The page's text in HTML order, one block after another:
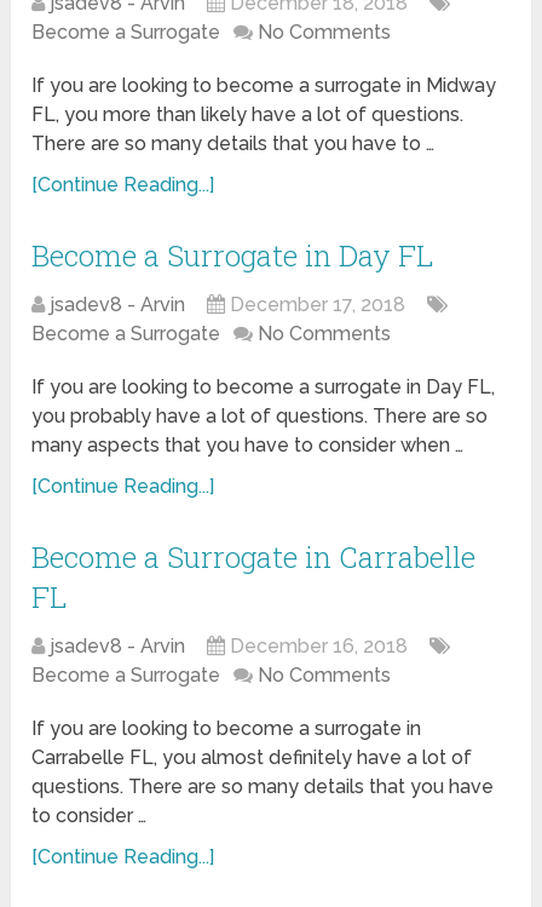
Become a Surrogate
No Comments
If you are looking to become a surrogate in Midway
FL, you more than likely have a lot of questions.
There are so many details that you have to …
[Continue Reading...]
Become a Surrogate in Day FL
jsadev8 - Arvin
December 17, 2018
Become a Surrogate
No Comments
If you are looking to become a surrogate in Day FL,
you probably have a lot of questions. There are so
many aspects that you have to consider when …
[Continue Reading...]
Become a Surrogate in Carrabelle
FL
jsadev8 - Arvin
December 16, 2018
Become a Surrogate
No Comments
If you are looking to become a surrogate in
Carrabelle FL, you almost definitely have a lot of
questions. There are so many details that you have
to consider …
[Continue Reading...]